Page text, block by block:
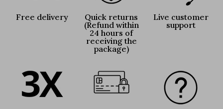
Free delivery
Quick returns
(Refund within
24 hours of
receiving the
package)
Live customer
support